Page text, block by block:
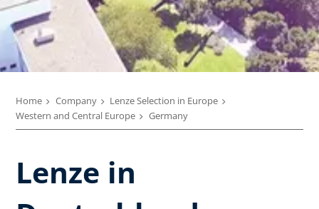
Home Company
Lenze Selection in Europe
Western and Central Europe
Germany
Lenze in